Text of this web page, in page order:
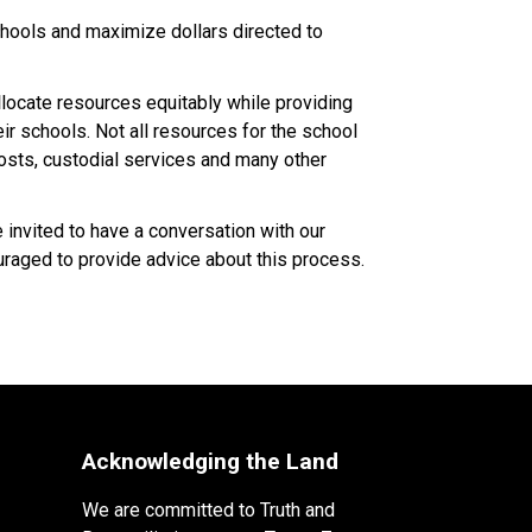
and maximize dollars directed to
resources equitably while providing
schools. Not all resources for the school
custodial services and many other
to have a conversation with our
to provide advice about this process.​​​
Acknowledging the Land
We are committed to Truth and